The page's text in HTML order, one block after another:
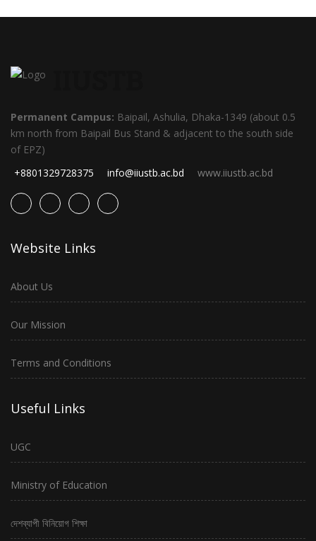
Permanent Campus: Baipail, Ashulia, Dhaka-1349 (about 0.5
km north from Baipail Bus Stand & adjacent to the south side
of EPZ)
+8801329728375
info@iiustb.ac.bd www.iiustb.ac.bd
Website Links
About Us
Our Mission
Terms and Conditions
Useful Links
UGC
Ministry of Education
দেশব্যাপী বিনিয়োগ শিক্ষা